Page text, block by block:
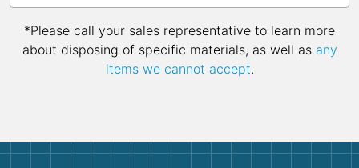
*Please call your sales representative to learn more
about disposing of specific materials, as well as any
items we cannot accept.